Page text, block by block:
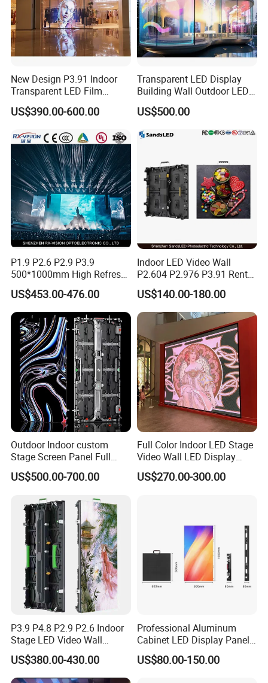
Q. How long does shipping take?A. Express andair
shippingusually take5-10 days.Sea shippingtakes
about
15-55 daysaccording to different country.
Q. What trade terms do you support?A. We usually do
FOB, CIF, DDU, DDP, EXW terms.
Q. This is the first time to import, I don't know how to
do.A. We offerDDP door to door service
Q. Do I need to buy other equipment to install LED
screen?A. You just need to prepare structure and
installation tools.
New Design P3.91 Indoor
Transparent LED Film
Screen Indoor Outdoor Full
Color Advertising Rental
Poster Window LED Display
Advertising
US$390.00-600.00
Transparent LED Display
Building Wall Outdoor LED
Display Screen Shopping
Mall
US$500.00
P1.9 P2.6 P2.9 P3.9
500*1000mm High Refresh
Rate Indoor-Outdoor LED
Screen Panel
US$453.00-476.00
Indoor LED Video Wall
P2.604 P2.976 P3.91 Rental
LED Display for Advertising
US$140.00-180.00
Outdoor Indoor custom
Stage Screen Panel Full
Color Digital Billboard
Advertising Sign Board
LED Display(P2.5 P2.6 P2.9
P3.91 module)
US$500.00-700.00
Full Color Indoor LED Stage
Video Wall LED Display
P1.95 / P2.6 / P2.9
US$270.00-300.00
P3.9 P4.8 P2.9 P2.6 Indoor
Stage LED Video Wall
Screen Full Color Outdoor
Rental Advertising LED
Display
US$380.00-430.00
Professional Aluminum
Cabinet LED Display Panel
500*500mm 500*1000mm
High-Resolution Indoor
US$80.00-150.00